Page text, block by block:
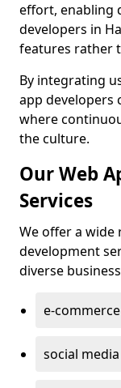
effort, enabling
developers in
features rather
By integrating
app developers
where
the culture.
Our Web
Services
We offer a wide
development
diverse
e-
social